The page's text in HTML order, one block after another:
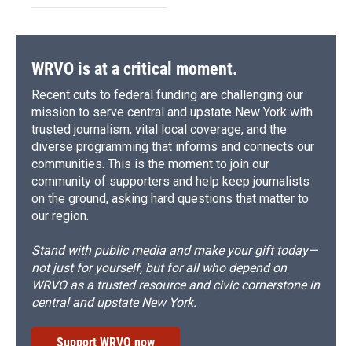
WRVO is at a critical moment.
Recent cuts to federal funding are challenging our
mission to serve central and upstate New York with
trusted journalism, vital local coverage, and the
diverse programming that informs and connects our
communities. This is the moment to join our
community of supporters and help keep journalists
on the ground, asking hard questions that matter to
our region.
Stand with public media and make your gift today—
not just for yourself, but for all who depend on
WRVO as a trusted resource and civic cornerstone in
central and upstate New York.
Support WRVO now